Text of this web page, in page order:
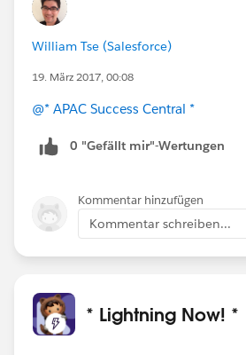
William Tse (Salesforce)
19. März 2017, 00:08
@* APAC Success Central *
0 "Gefällt mir"-Wertungen
Kommentar hinzufügen
Kommentar schreiben...
* Lightning Now! *